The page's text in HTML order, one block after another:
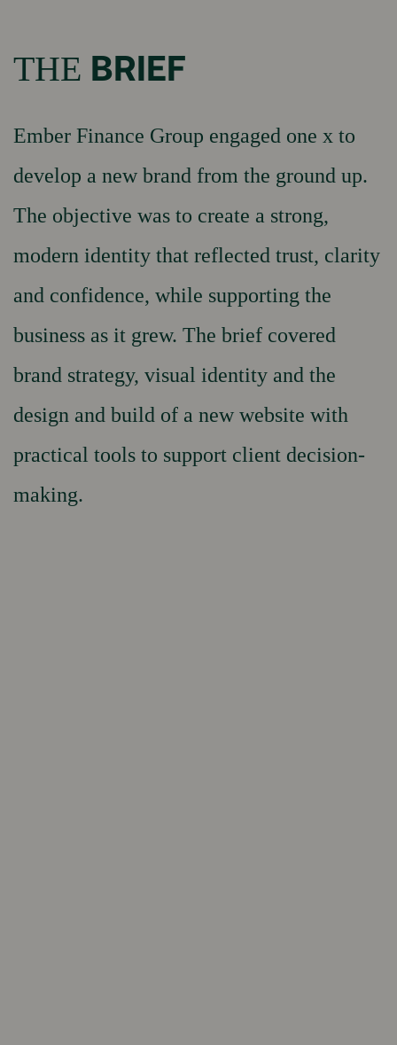
TOUCH
Contact Us
THE BRIEF
Ember Finance Group engaged one x to
develop a new brand from the ground up.
The objective was to create a strong,
modern identity that reflected trust, clarity
and confidence, while supporting the
business as it grew. The brief covered
brand strategy, visual identity and the
design and build of a new website with
practical tools to support client decision-
making.